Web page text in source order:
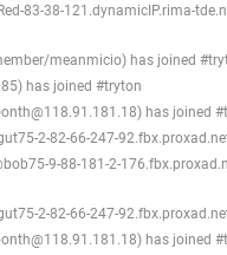
83-38-121.dynamicIP.rima-
meanmicio) has joined
has joined #tryton
has joined
2-82-66-247-
9-88-181-2-
2-82-66-247-
has joined